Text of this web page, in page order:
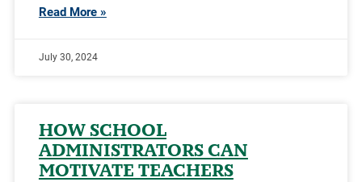
Read More »
July 30, 2024
HOW SCHOOL
ADMINISTRATORS CAN
MOTIVATE TEACHERS